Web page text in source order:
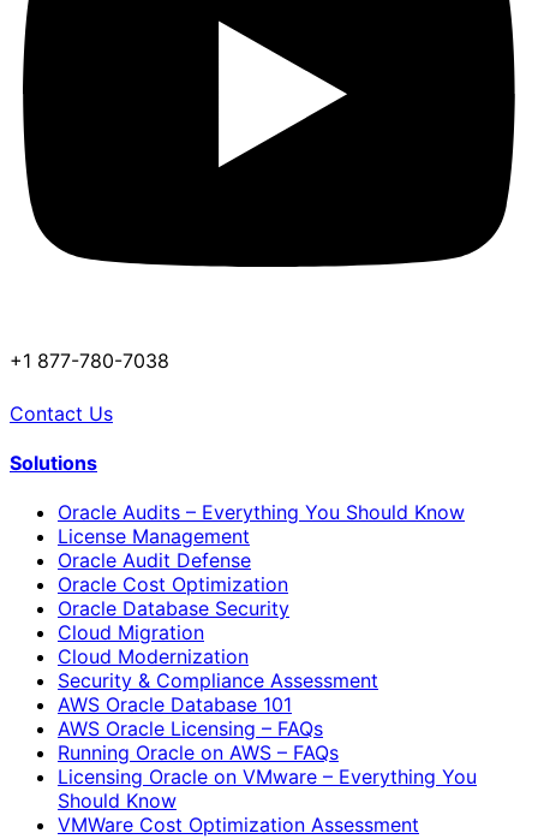
+1 877-780-7038
Contact Us
Solutions
Oracle Audits – Everything You Should Know
License Management
Oracle Audit Defense
Oracle Cost Optimization
Oracle Database Security
Cloud Migration
Cloud Modernization
Security & Compliance Assessment
AWS Oracle Database 101
AWS Oracle Licensing – FAQs
Running Oracle on AWS – FAQs
Licensing Oracle on VMware – Everything You
Should Know
VMWare Cost Optimization Assessment